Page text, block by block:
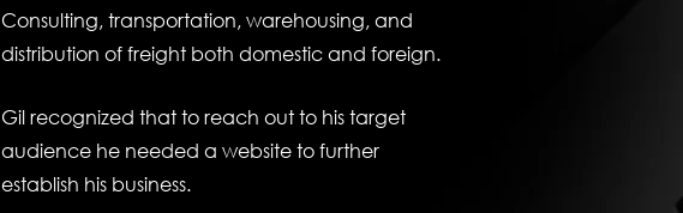
Consulting, transportation, warehousing, and
distribution of freight both domestic and foreign.
Gil recognized that to reach out to his target
audience he needed a website to further
establish his business.